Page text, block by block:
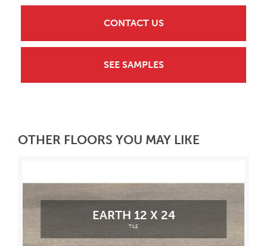
CONTACT US
SEE SAMPLES
OTHER FLOORS YOU MAY LIKE
EARTH 12 X 24
TILE